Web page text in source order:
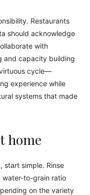
Restaurants
should acknowledge
with
and capacity building
cycle—
experience while
systems that made
home
start simple. Rinse
water-to-grain ratio
on the variety